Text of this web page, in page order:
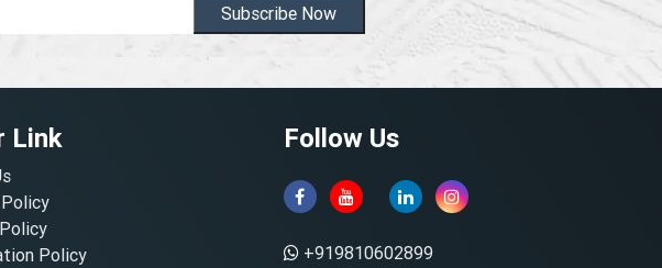
Subscribe Now
Link
Policy
Follow Us
+919810602899